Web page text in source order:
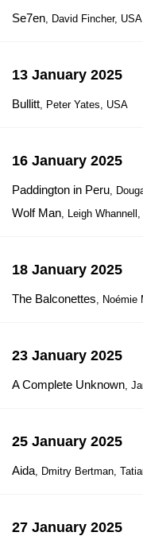
Se7en, David Fincher, USA
13 January 2025
Bullitt, Peter Yates, USA
16 January 2025
Paddington in Peru,
Wolf Man, Leigh
18 January 2025
The Balconettes, Noémie
23 January 2025
A Complete Unknown,
25 January 2025
Aida, Dmitry Bertman,
27 January 2025